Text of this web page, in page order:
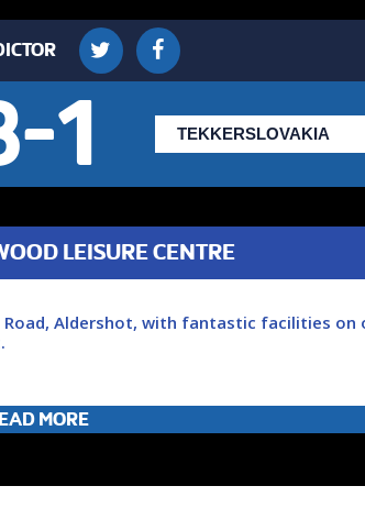
-1
LEISURE CENTRE
Aldershot, with fantastic facilities on
industry, With over 184,000 games
your reasons for wanting to play,
MORE